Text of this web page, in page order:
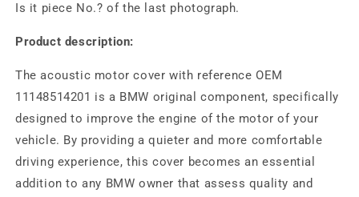
Is it piece No.? of the last photograph.
Product description:
The acoustic motor cover with reference OEM
11148514201 is a BMW original component, specifically
designed to improve the engine of the motor of your
vehicle. By providing a quieter and more comfortable
driving experience, this cover becomes an essential
addition to any BMW owner that assess quality and